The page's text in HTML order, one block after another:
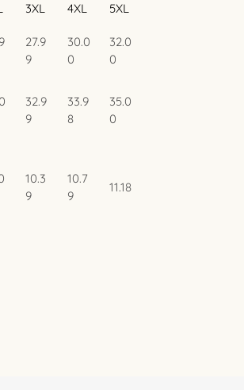
3XL 4XL 5XL
27.9
9
30.0
0
32.0
0
32.9
9
33.9
8
35.0
0
10.3
9
10.7
9
11.18